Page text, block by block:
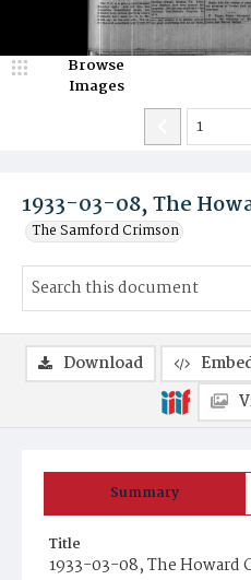
1933-03-08, The
The Samford Crimson
Browse
Images
Summary
Title
1933-03-08, The Howard
Download